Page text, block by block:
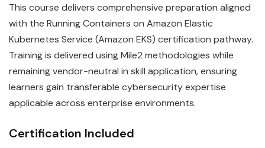
This course delivers comprehensive preparation aligned
with the Running Containers on Amazon Elastic
Kubernetes Service (Amazon EKS) certification pathway.
Training is delivered using Mile2 methodologies while
remaining vendor-neutral in skill application, ensuring
learners gain transferable cybersecurity expertise
applicable across enterprise environments.
Certification Included